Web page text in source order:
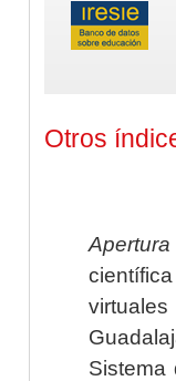
Otros
Apertura
Sistema